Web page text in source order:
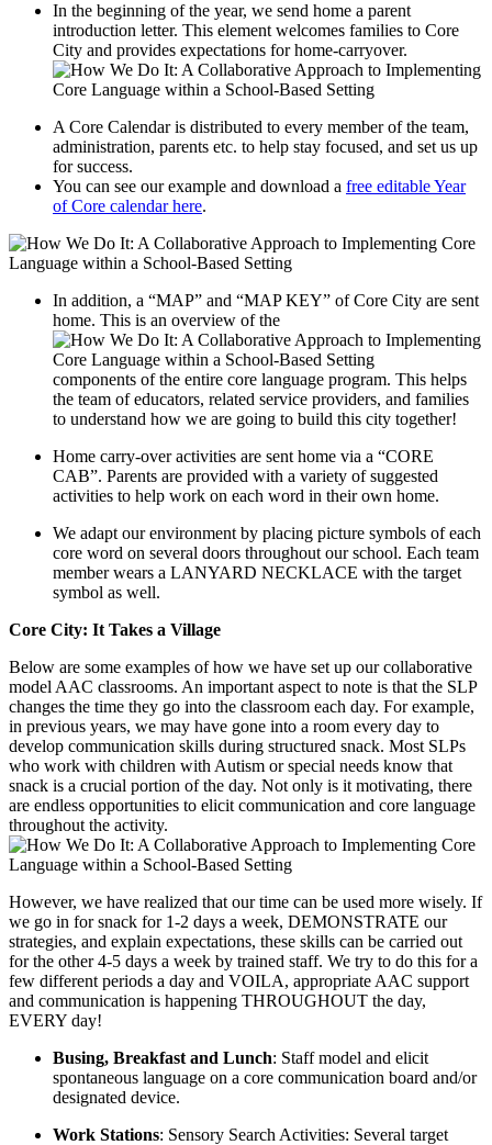
In the beginning of the year, we send home a parent
introduction letter. This element welcomes families to Core
City and provides expectations for home-carryover.
A Core Calendar is distributed to every member of the team,
administration, parents etc. to help stay focused, and set us up
for success.
You can see our example and download a free editable Year
of Core calendar here.
In addition, a “MAP” and “MAP KEY” of Core City are sent
home. This is an overview of the
components of the entire core language program. This helps
the team of educators, related service providers, and families
to understand how we are going to build this city together!
Home carry-over activities are sent home via a “CORE
CAB”. Parents are provided with a variety of suggested
activities to help work on each word in their own home.
We adapt our environment by placing picture symbols of each
core word on several doors throughout our school. Each team
member wears a LANYARD NECKLACE with the target
symbol as well.
Core City: It Takes a Village
Below are some examples of how we have set up our collaborative
model AAC classrooms. An important aspect to note is that the SLP
changes the time they go into the classroom each day. For example,
in previous years, we may have gone into a room every day to
develop communication skills during structured snack. Most SLPs
who work with children with Autism or special needs know that
snack is a crucial portion of the day. Not only is it motivating, there
are endless opportunities to elicit communication and core language
throughout the activity.
However, we have realized that our time can be used more wisely. If
we go in for snack for 1-2 days a week, DEMONSTRATE our
strategies, and explain expectations, these skills can be carried out
for the other 4-5 days a week by trained staff. We try to do this for a
few different periods a day and VOILA, appropriate AAC support
and communication is happening THROUGHOUT the day,
EVERY day!
Busing, Breakfast and Lunch: Staff model and elicit
spontaneous language on a core communication board and/or
designated device.
Work Stations: Sensory Search Activities: Several target